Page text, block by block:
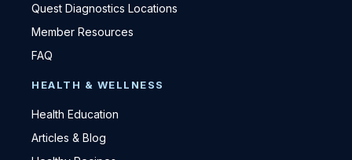
Quest Diagnostics Locations
Member Resources
FAQ
HEALTH & WELLNESS
Health Education
Articles & Blog